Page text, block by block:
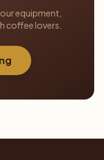
equipment,
coffee lovers.